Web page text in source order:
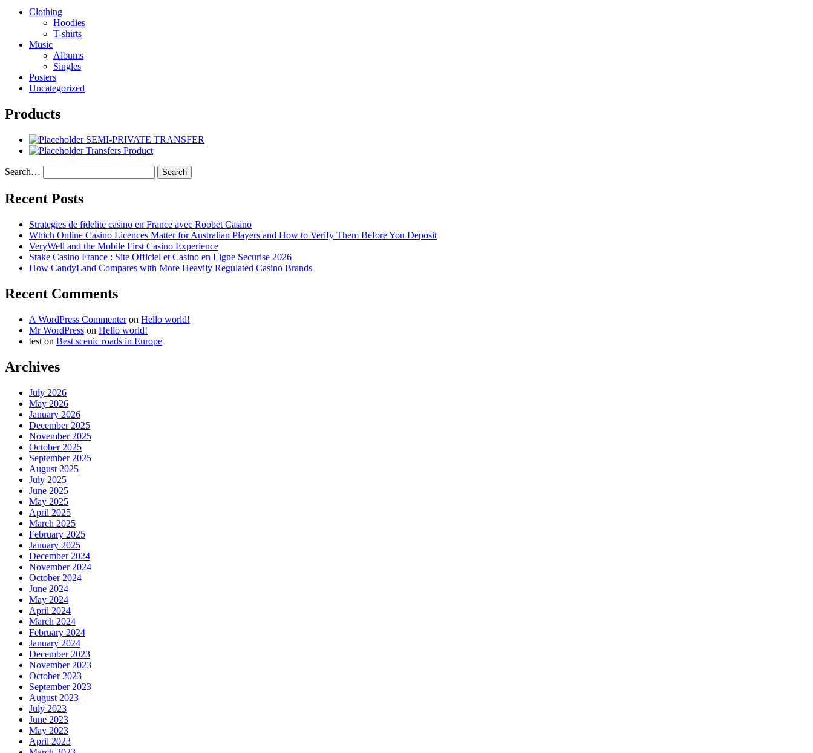
Clothing
Hoodies
T-shirts
Music
Albums
Singles
Posters
Uncategorized
Products
SEMI-PRIVATE TRANSFER
Transfers Product
Search…
Recent Posts
Strategies de fidelite casino en France avec Roobet Casino
Which Online Casino Licences Matter for Australian Players and How to Verify Them Before You Deposit
VeryWell and the Mobile First Casino Experience
Stake Casino France : Site Officiel et Casino en Ligne Securise 2026
How CandyLand Compares with More Heavily Regulated Casino Brands
Recent Comments
A WordPress Commenteron Hello world!
Mr WordPress on Hello world!
test on Best scenic roads in Europe
Archives
July 2026
May 2026
January 2026
December 2025
November 2025
October 2025
September 2025
August 2025
July 2025
June 2025
May 2025
April 2025
March 2025
February 2025
January 2025
December 2024
November 2024
October 2024
June 2024
May 2024
April 2024
March 2024
February 2024
January 2024
December 2023
November 2023
October 2023
September 2023
August 2023
July 2023
June 2023
May 2023
April 2023